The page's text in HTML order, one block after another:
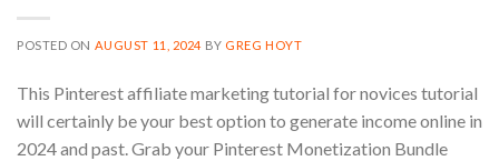
POSTED ON AUGUST 11, 2024 BY GREG HOYT
This Pinterest affiliate marketing tutorial for novices tutorial
will certainly be your best option to generate income online in
2024 and past. Grab your Pinterest Monetization Bundle